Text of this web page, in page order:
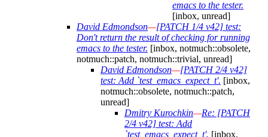
emacs to the tester.
[inbox, unread]
David Edmondson—[PATCH 1/4 v42] test:
Don't return the result of checking for running
emacs to the tester. [inbox, notmuch::obsolete,
notmuch::patch, notmuch::trivial, unread]
David Edmondson—[PATCH 2/4 v42]
test: Add `test_emacs_expect_t'. [inbox,
notmuch::obsolete, notmuch::patch,
unread]
Dmitry Kurochkin—Re: [PATCH
2/4 v42] test: Add
`test_emacs_expect_t'. [inbox,